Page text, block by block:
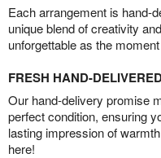
Each arrangement is hand-
unique blend of creativity
unforgettable as the
FRESH HAND-
Our hand-delivery promise
perfect condition, ensuring
lasting impression of
here!